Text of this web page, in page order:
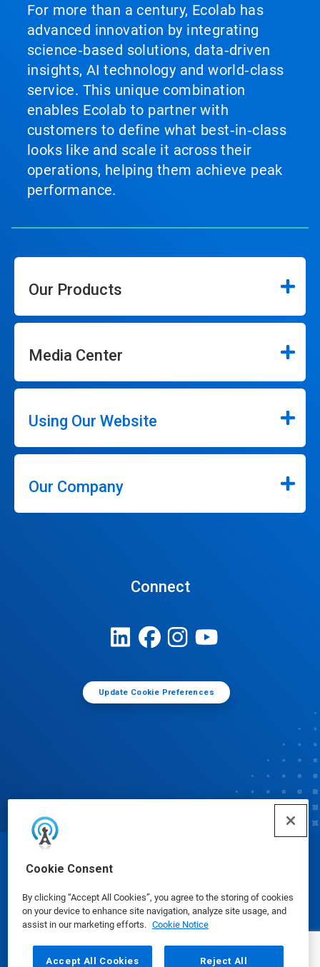
Cookie Consent
By clicking “Accept All Cookies”, you agree to the storing of cookies
on your device to enhance site navigation, analyze site usage, and
assist in our marketing efforts. Cookie Notice
Accept All Cookies Reject All
For more than a century, Ecolab has
advanced innovation by integrating
science‑based solutions, data‑driven
insights, AI technology and world‑class
service. This unique combination
enables Ecolab to partner with
customers to define what best‑in‑class
looks like and scale it across their
operations, helping them achieve peak
performance.
Our Products
Media Center
Using Our Website
Our Company
Connect
Update Cookie Preferences
Safety Data Sheets | Privacy Policy Terms of Use